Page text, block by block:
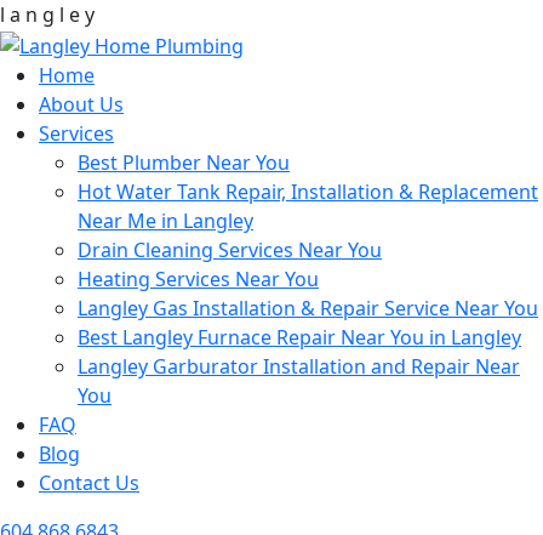
l a n g l ey
Home
About Us
Services
Best Plumber Near You
Hot Water Tank Repair, Installation & Replacement
Near Me in Langley
Drain Cleaning Services Near You
Heating Services Near You
Langley Gas Installation & Repair Service Near You
Best Langley Furnace Repair Near You in Langley
Langley Garburator Installation and Repair Near
You
FAQ
Blog
Contact Us